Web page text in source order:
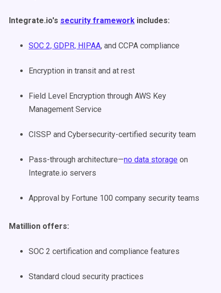
Integrate.io's security framework includes:
SOC 2, GDPR, HIPAA, and CCPA compliance
Encryption in transit and at rest
Field Level Encryption through AWS Key
Management Service
CISSP and Cybersecurity-certified security team
Pass-through architecture—no data storage on
Integrate.io servers
Approval by Fortune 100 company security teams
Matillion offers:
SOC 2 certification and compliance features
Standard cloud security practices